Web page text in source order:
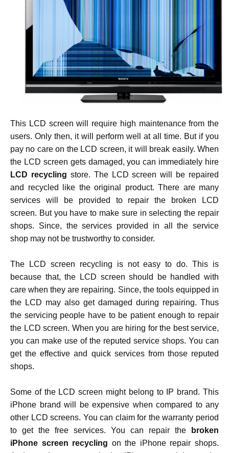
This LCD screen will require high maintenance from the
users. Only then, it will perform well at all time. But if you
pay no care on the LCD screen, it will break easily. When
the LCD screen gets damaged, you can immediately hire
LCD recycling store. The LCD screen will be repaired
and recycled like the original product. There are many
services will be provided to repair the broken LCD
screen. But you have to make sure in selecting the repair
shops. Since, the services provided in all the service
shop may not be trustworthy to consider.
The LCD screen recycling
is not easy to do. This is
because that, the LCD screen should be handled with
care when they are repairing. Since, the tools equipped in
the LCD may also get damaged during repairing. Thus
the servicing people have to be patient enough to repair
the LCD screen. When you are hiring for the best service,
you can make use of the reputed service shops. You can
get the effective and quick services from those reputed
shops.
Some of the LCD screen might belong to IP brand. This
iPhone brand will be expensive when compared to any
other LCD screens. You can claim for the warranty period
to get the free services. You can repair the
broken
iPhone screen recycling on the iPhone repair shops.